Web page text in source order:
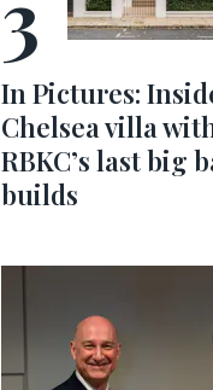
In Pictures:
Chelsea villa
RBKC’s last big
builds